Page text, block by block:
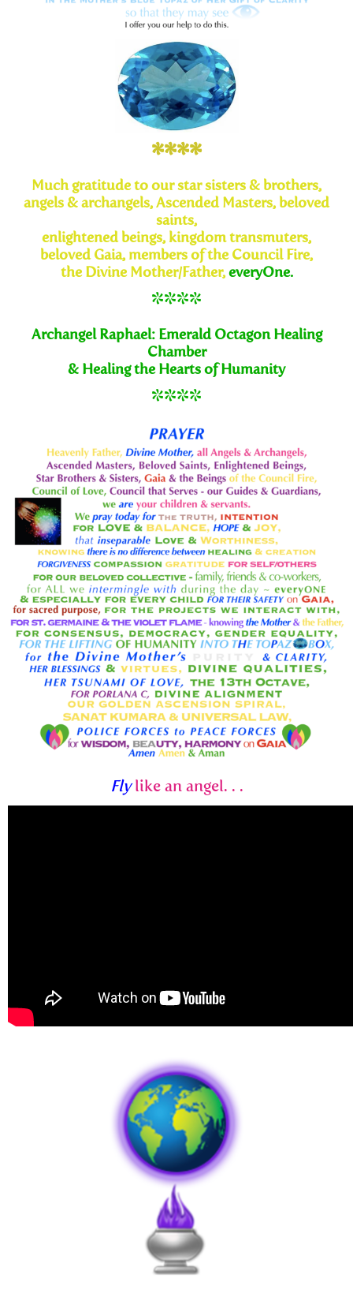
****
Muchgratitude to our star sisters & brothers,
angels & archangels,Ascended Masters, beloved
saints,
enlightened beings, kingdom transmuters,
beloved Gaia, members of the Council Fire,
the DivineMother/Father,everyOne.
****
Archangel Raphael: Emerald Octagon Healing
Chamber
& Healing the Hearts of Humanity
****
Fly like an angel. . .